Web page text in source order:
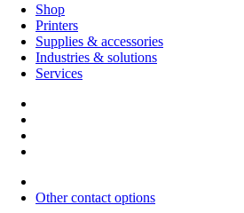
Shop
Printers
Supplies & accessories
Industries & solutions
Services
Other contact options